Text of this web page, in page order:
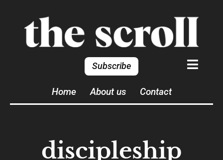
Subscribe
Home About us Contact
discipleship